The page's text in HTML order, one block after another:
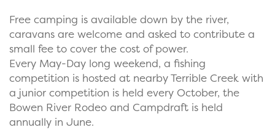
Free camping is available down by the river,
caravans are welcome and asked to contribute a
small fee to cover the cost of power.
Every May-Day long weekend, a fishing
competition is hosted at nearby Terrible Creek with
a junior competition is held every October, the
Bowen River Rodeo and Campdraft is held
annually in June.